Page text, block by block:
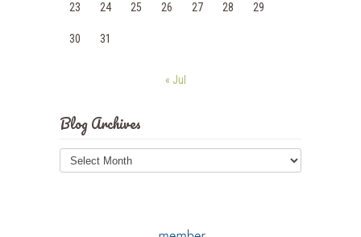
23 24 25 26 27 28 29
30 31
« Jul
Blog Archives
Blog
Archives